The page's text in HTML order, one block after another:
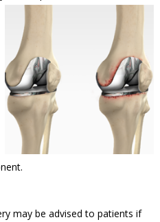
may be advised to patients if